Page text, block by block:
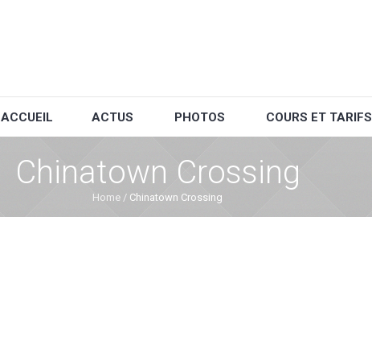
ACCUEIL ACTUS PHOTOS COURS ET TARIFS
Chinatown Crossing
Home / Chinatown Crossing